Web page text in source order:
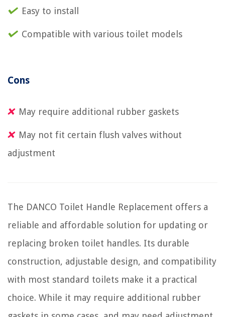
Easy to install
Compatible with various toilet models
Cons
May require additional rubber gaskets
May not fit certain flush valves without
adjustment
The DANCO Toilet Handle Replacement offers a
reliable and affordable solution for updating or
replacing broken toilet handles. Its durable
construction, adjustable design, and compatibility
with most standard toilets make it a practical
choice. While it may require additional rubber